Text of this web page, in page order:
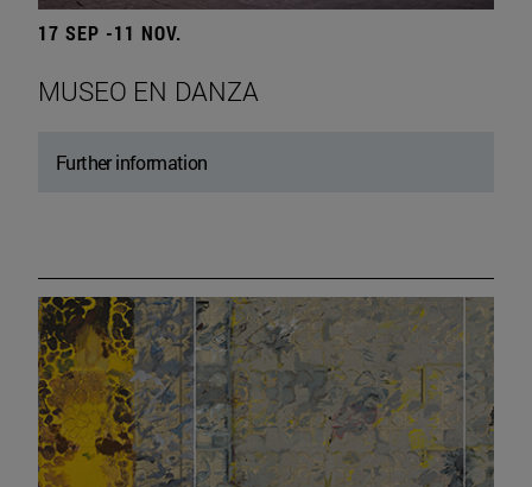
17 SEP -11 NOV.
MUSEO EN DANZA
Further information